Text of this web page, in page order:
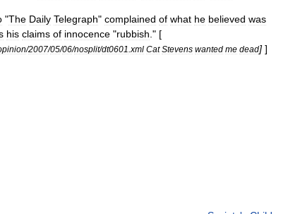
"The Daily Telegraph" complained of what he believed was
his claims of innocence "rubbish ." [
/2007/05/06/nosplit/dt0601 xml Cat Stevens wanted me dead] ]